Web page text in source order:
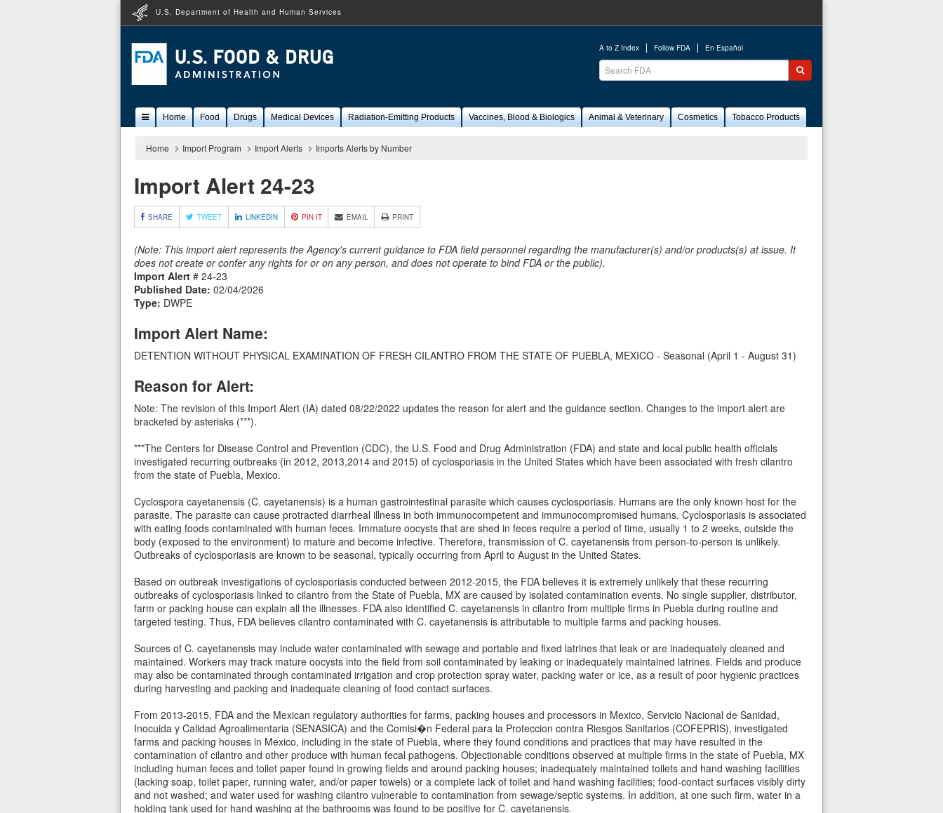
U.S. Department of Health and Human Services
A to Z Index Follow FDA En Español
Search
FDA
Submit search
Popular
ContentHome Food Drugs Medical Devices Radiation-Emitting Products Vaccines, Blood & Biologics Animal & Veterinary Cosmetics Tobacco Products
Home Import Program Import Alerts Imports Alerts by Number
Import Alert 24-23
SHARE TWEET LINKEDIN PIN IT EMAIL PRINT
(Note: This import alert represents the Agency's current guidance to FDA field personnel regarding the manufacturer(s) and/or products(s) at issue. It
does not create or confer any rights for or on any person, and does not operate to bind FDA or the public).
Import Alert # 24-23
Published Date: 02/04/2026
Type: DWPE
Import Alert Name:
DETENTION WITHOUT PHYSICAL EXAMINATION OF FRESH CILANTRO FROM THE STATE OF PUEBLA, MEXICO - Seasonal (April 1 - August 31)
Reason for Alert:
Note: The revision of this Import Alert (IA) dated 08/22/2022 updates the reason for alert and the guidance section. Changes to the import alert are
bracketed by asterisks (***).
***The Centers for Disease Control and Prevention (CDC), the U.S. Food and Drug Administration (FDA) and state and local public health officials
investigated recurring outbreaks (in 2012, 2013,2014 and 2015) of cyclosporiasis in the United States which have been associated with fresh cilantro
from the state of Puebla, Mexico.
Cyclospora cayetanensis (C. cayetanensis) is a human gastrointestinal parasite which causes cyclosporiasis. Humans are the only known host for the
parasite. The parasite can cause protracted diarrheal illness in both immunocompetent and immunocompromised humans. Cyclosporiasis is associated
with eating foods contaminated with human feces. Immature oocysts that are shed in feces require a period of time, usually 1 to 2 weeks, outside the
body (exposed to the environment) to mature and become infective. Therefore, transmission of C. cayetanensis from person-to-person is unlikely.
Outbreaks of cyclosporiasis are known to be seasonal, typically occurring from April to August in the United States.
Based on outbreak investigations of cyclosporiasis conducted between 2012-2015, the FDA believes it is extremely unlikely that these recurring
outbreaks of cyclosporiasis linked to cilantro from the State of Puebla, MX are caused by isolated contamination events. No single supplier, distributor,
farm or packing house can explain all the illnesses. FDA also identified C. cayetanensis in cilantro from multiple firms in Puebla during routine and
targeted testing. Thus, FDA believes cilantro contaminated with C. cayetanensis is attributable to multiple farms and packing houses.
Sources of C. cayetanensis may include water contaminated with sewage and portable and fixed latrines that leak or are inadequately cleaned and
maintained. Workers may track mature oocysts into the field from soil contaminated by leaking or inadequately maintained latrines. Fields and produce
may also be contaminated through contaminated irrigation and crop protection spray water, packing water or ice, as a result of poor hygienic practices
during harvesting and packing and inadequate cleaning of food contact surfaces.
From 2013-2015, FDA and the Mexican regulatory authorities for farms, packing houses and processors in Mexico, Servicio Nacional de Sanidad,
Inocuida y Calidad Agroalimentaria (SENASICA) and the Comisi�n Federal para la Proteccion contra Riesgos Sanitarios (COFEPRIS), investigated
farms and packing houses in Mexico, including in the state of Puebla, where they found conditions and practices that may have resulted in the
contamination of cilantro and other produce with human fecal pathogens. Objectionable conditions observed at multiple firms in the state of Puebla, MX
including human feces and toilet paper found in growing fields and around packing houses; inadequately maintained toilets and hand washing facilities
(lacking soap, toilet paper, running water, and/or paper towels) or a complete lack of toilet and hand washing facilities; food-contact surfaces visibly dirty
and not washed; and water used for washing cilantro vulnerable to contamination from sewage/septic systems. In addition, at one such firm, water in a
holding tank used for hand washing at the bathrooms was found to be positive for C. cayetanensis.